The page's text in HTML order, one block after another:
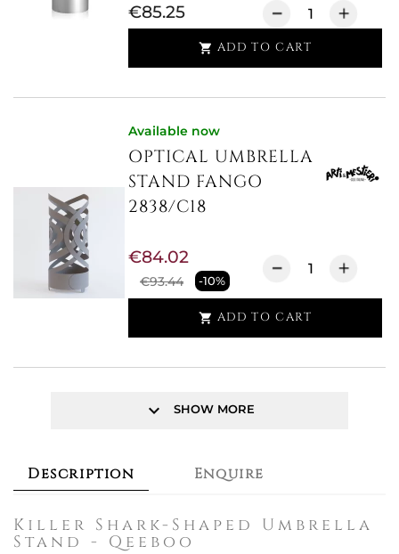
€85.25
 ADD TO CART
Available now
OPTICAL UMBRELLA
STAND FANGO
2838/C18
€93.44 -10%
€84.02
 ADD TO CART
keyboard_arrow_down SHOW MORE
Description Enquire
Killer Shark-Shaped Umbrella
Stand - Qeeboo